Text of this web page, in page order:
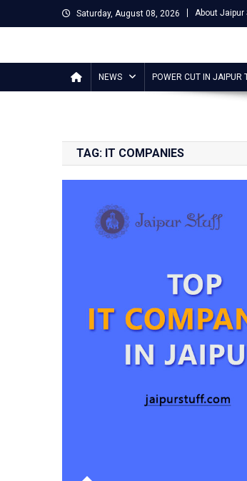
to
Saturday, August 08, 2026 About Jaipur
Jaipur Stuff
NEWS POWER CUT IN JAIPUR
TAG: IT COMPANIES